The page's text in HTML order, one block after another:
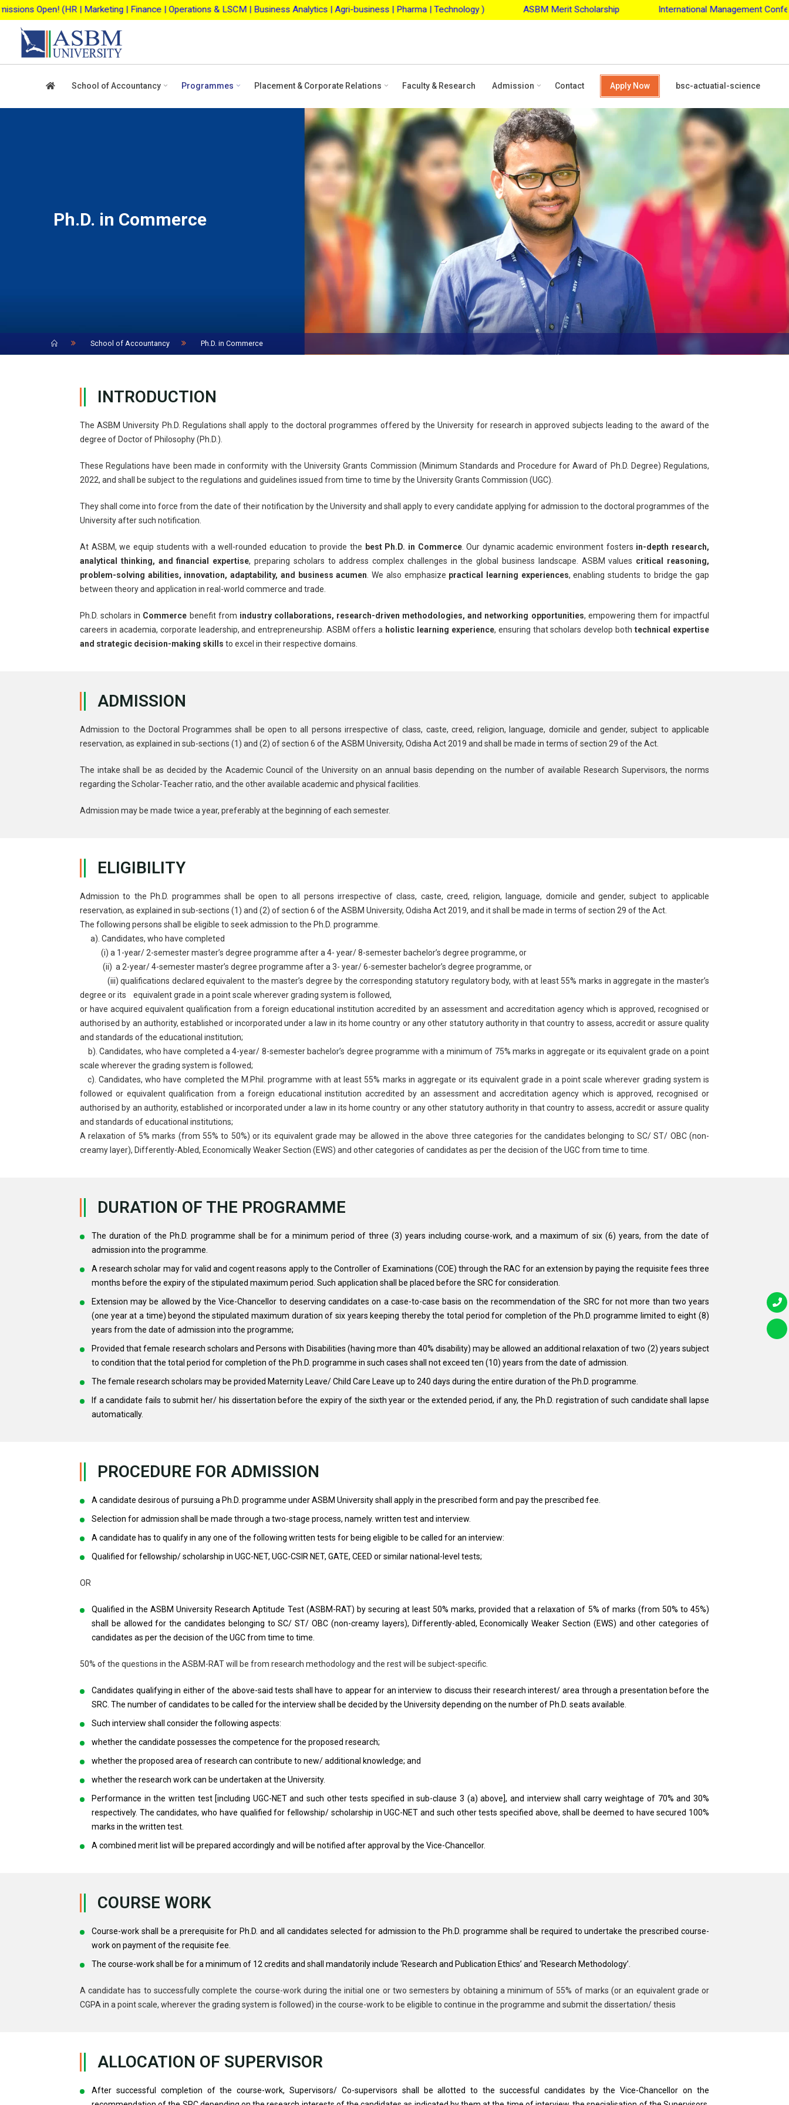
Skip
to
content
| Marketing | Finance | Operations & LSCM | Business Analytics | Agri-business | Pharma | Technology ) ASBM Merit Scholarship International Management Conference - 2027
School of Accountancy Programmes Placement & Corporate Relations Faculty & Research Admission Contact Apply Now bsc-actuatial-science
Ph.D. in Commerce
Home School of Accountancy Ph.D. in Commerce
INTRODUCTION
The ASBM University Ph.D. Regulations shall apply to the doctoral programmes offered by the University for research in approved subjects leading to the award of the
degree of Doctor of Philosophy (Ph.D.).
These Regulations have been made in conformity with the University Grants Commission (Minimum Standards and Procedure for Award of Ph.D. Degree) Regulations,
2022, and shall be subject to the regulations and guidelines issued from time to time by the University Grants Commission (UGC).
They shall come into force from the date of their notification by the University and shall apply to every candidate applying for admission to the doctoral programmes of the
University after such notification.
At ASBM, we equip students with a well-rounded education to provide the best Ph.D. in Commerce. Our dynamic academic environment fosters in-depth research,
analytical thinking, and financial expertise, preparing scholars to address complex challenges in the global business landscape. ASBM values critical reasoning,
problem-solving abilities, innovation, adaptability, and business acumen . We also emphasize practical learning experiences, enabling students to bridge the gap
between theory and application in real-world commerce and trade.
Ph.D. scholars in Commerce benefit from industry collaborations, research-driven methodologies, and networking opportunities, empowering them for impactful
careers in academia, corporate leadership, and entrepreneurship. ASBM offers a holistic learning experience, ensuring that scholars develop bothtechnical expertise
and strategic decision-making skills to excel in their respective domains.
ADMISSION
Admission to the Doctoral Programmes shall be open to all persons irrespective of class, caste, creed, religion, language, domicile and gender, subject to applicable
reservation, as explained in sub-sections (1) and (2) of section 6 of the ASBM University, Odisha Act 2019 and shall be made in terms of section 29 of the Act.
The intake shall be as decided by the Academic Council of the University on an annual basis depending on the number of available Research Supervisors, the norms
regarding the Scholar-Teacher ratio, and the other available academic and physical facilities.
Admission may be made twice a year, preferably at the beginning of each semester.
ELIGIBILITY
Admission to the Ph.D. programmes shall be open to all persons irrespective of class, caste, creed, religion, language, domicile and gender, subject to applicable
reservation, as explained in sub-sections (1) and (2) of section 6 of the ASBM University, Odisha Act 2019, and it shall be made in terms of section 29 of the Act.
The following persons shall be eligible to seek admission to the Ph.D. programme.
a). Candidates, who have completed
(i) a 1-year/ 2-semester master’s degree programme after a 4- year/ 8-semester bachelor’s degree programme, or
(ii) a 2-year/ 4-semester master’s degree programme after a 3- year/ 6-semester bachelor’s degree programme, or
(iii) qualifications declared equivalent to the master’s degree by the corresponding statutory regulatory body, with at least 55% marks in aggregate in the master’s
degree or its equivalent grade in a point scale wherever grading system is followed,
or have acquired equivalent qualification from a foreign educational institution accredited by an assessment and accreditation agency which is approved, recognised or
authorised by an authority, established or incorporated under a law in its home country or any other statutory authority in that country to assess, accredit or assure quality
and standards of the educational institution;
b). Candidates, who have completed a 4-year/ 8-semester bachelor’s degree programme with a minimum of 75% marks in aggregate or its equivalent grade on a point
scale wherever the grading system is followed;
c). Candidates, who have completed the M.Phil. programme with at least 55% marks in aggregate or its equivalent grade in a point scale wherever grading system is
followed or equivalent qualification from a foreign educational institution accredited by an assessment and accreditation agency which is approved, recognised or
authorised by an authority, established or incorporated under a law in its home country or any other statutory authority in that country to assess, accredit or assure quality
and standards of educational institutions;
A relaxation of 5% marks (from 55% to 50%) or its equivalent grade may be allowed in the above three categories for the candidates belonging to SC/ ST/ OBC (non-
creamy layer), Differently-Abled, Economically Weaker Section (EWS) and other categories of candidates as per the decision of the UGC from time to time.
DURATION OF THE PROGRAMME
The duration of the Ph.D. programme shall be for a minimum period of three (3) years including course-work, and a maximum of six (6) years, from the date of
admission into the programme.
A research scholar may for valid and cogent reasons apply to the Controller of Examinations (COE) through the RAC for an extension by paying the requisite fees three
months before the expiry of the stipulated maximum period. Such application shall be placed before the SRC for consideration.
Extension may be allowed by the Vice-Chancellor to deserving candidates on a case-to-case basis on the recommendation of the SRC for not more than two years
(one year at a time) beyond the stipulated maximum duration of six years keeping thereby the total period for completion of the Ph.D. programme limited to eight (8)
years from the date of admission into the programme;
Provided that female research scholars and Persons with Disabilities (having more than 40% disability) may be allowed an additional relaxation of two (2) years subject
to condition that the total period for completion of the Ph.D. programme in such cases shall not exceed ten (10) years from the date of admission.
The female research scholars may be provided Maternity Leave/ Child Care Leave up to 240 days during the entire duration of the Ph.D. programme.
If a candidate fails to submit her/ his dissertation before the expiry of the sixth year or the extended period, if any, the Ph.D. registration of such candidate shall lapse
automatically.
PROCEDURE FOR ADMISSION
A candidate desirous of pursuing a Ph.D. programme under ASBM University shall apply in the prescribed form and pay the prescribed fee.
Selection for admission shall be made through a two-stage process, namely. written test and interview.
A candidate has to qualify in any one of the following written tests for being eligible to be called for an interview:
Qualified for fellowship/ scholarship in UGC-NET, UGC-CSIR NET, GATE, CEED or similar national-level tests;
OR
Qualified in the ASBM University Research Aptitude Test (ASBM-RAT) by securing at least 50% marks, provided that a relaxation of 5% of marks (from 50% to 45%)
shall be allowed for the candidates belonging to SC/ ST/ OBC (non-creamy layers), Differently-abled, Economically Weaker Section (EWS) and other categories of
candidates as per the decision of the UGC from time to time.
50% of the questions in the ASBM-RAT will be from research methodology and the rest will be subject-specific.
Candidates qualifying in either of the above-said tests shall have to appear for an interview to discuss their research interest/ area through a presentation before the
SRC. The number of candidates to be called for the interview shall be decided by the University depending on the number of Ph.D. seats available.
Such interview shall consider the following aspects:
whether the candidate possesses the competence for the proposed research;
whether the proposed area of research can contribute to new/ additional knowledge; and
whether the research work can be undertaken at the University.
Performance in the written test [including UGC-NET and such other tests specified in sub-clause 3 (a) above], and interview shall carry weightage of 70% and 30%
respectively. The candidates, who have qualified for fellowship/ scholarship in UGC-NET and such other tests specified above, shall be deemed to have secured 100%
marks in the written test.
A combined merit list will be prepared accordingly and will be notified after approval by the Vice-Chancellor.
COURSE WORK
Course-work shall be a prerequisite for Ph.D. and all candidates selected for admission to the Ph.D. programme shall be required to undertake the prescribed course-
work on payment of the requisite fee.
The course-work shall be for a minimum of 12 credits and shall mandatorily include ‘Research and Publication Ethics’ and ‘Research Methodology’.
A candidate has to successfully complete the course-work during the initial one or two semesters by obtaining a minimum of 55% of marks (or an equivalent grade or
CGPA in a point scale, wherever the grading system is followed) in the course-work to be eligible to continue in the programme and submit the dissertation/ thesis
ALLOCATION OF SUPERVISOR
After successful completion of the course-work, Supervisors/ Co-supervisors shall be allotted to the successful candidates by the Vice-Chancellor on the